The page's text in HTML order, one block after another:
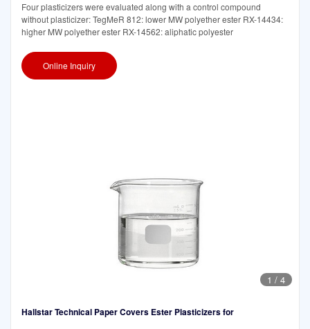
Four plasticizers were evaluated along with a control compound
without plasticizer: TegMeR 812: lower MW polyether ester RX-14434:
higher MW polyether ester RX-14562: aliphatic polyester
Online Inquiry
1 / 4
Hallstar Technical Paper Covers Ester Plasticizers for